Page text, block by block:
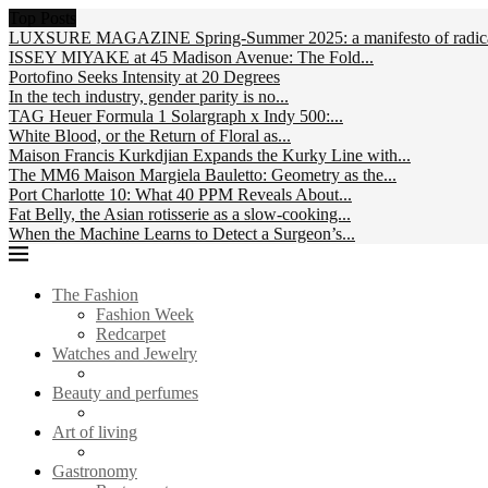
LUXSURE MAGAZINE Spring-Summer 2025: a manifesto of
ISSEY MIYAKE at 45 Madison Avenue: The Fold...
Portofino Seeks Intensity at 20 Degrees
In the tech industry, gender parity is no...
TAG Heuer Formula 1 Solargraph x Indy 500:...
White Blood, or the Return of Floral as...
Maison Francis Kurkdjian Expands the Kurky Line with...
The MM6 Maison Margiela Bauletto: Geometry as the...
Port Charlotte 10: What 40 PPM Reveals About...
Fat Belly, the Asian rotisserie as a slow-cooking...
When the Machine Learns to Detect a Surgeon’s...
The Fashion
Fashion Week
Redcarpet
Watches and Jewelry
Beauty and perfumes
Art of living
Gastronomy